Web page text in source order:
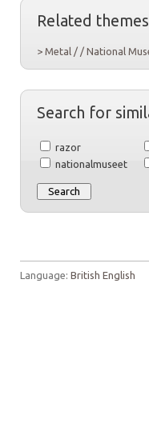
Related
> Metal / / National
Search for
razor
nationalmuseet
Language: British English